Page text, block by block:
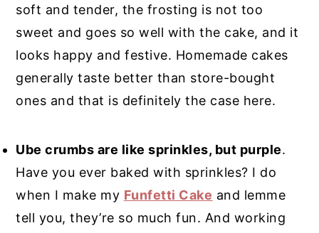
soft and tender, the frosting is not too
sweet and goes so well with the cake, and it
looks happy and festive. Homemade cakes
generally taste better than store-bought
ones and that is definitely the case here.
Ube crumbs are like sprinkles, but purple.
Have you ever baked with sprinkles? I do
when I make my Funfetti Cake and lemme
tell you, they’re so much fun. And working